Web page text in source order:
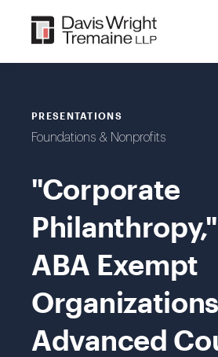
content
PRESENTATIONS
Foundations & Nonprofits
"Corporate
ABA Exempt
Advanced